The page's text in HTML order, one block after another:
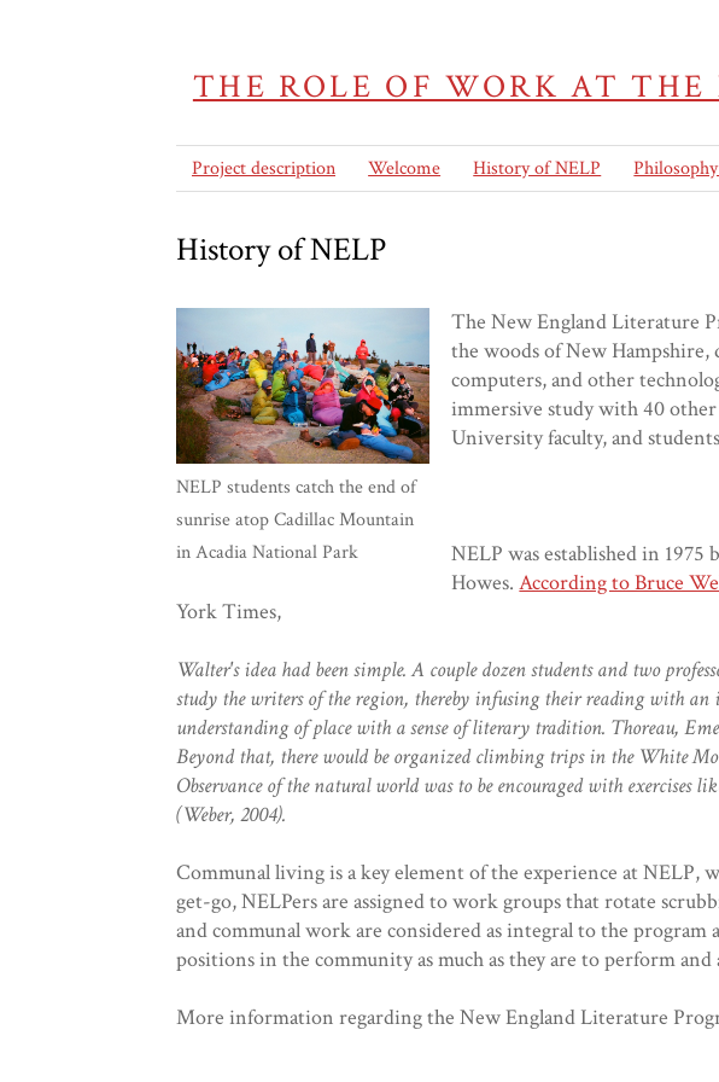
THE ROLE OF WORK AT
Project description Welcome History of NELP
History of NELP
NELP students catch the end of
sunrise atop Cadillac Mountain
in Acadia National Park
The New England Literature
the woods of New
computers, and other
immersive study with 40
University faculty, and
NELP was established in
Howes.According to Bruce
York Times,
Walter's idea had been simple. A couple dozen students and two
study the writers of the region, thereby infusing their reading with an
understanding of place with a sense of literary tradition. Thoreau,
Beyond that, there would be organized climbing trips in the White
Observance of the natural world was to be encouraged with
(Weber, 2004).
Communal living is a key element of the experience at NELP,
get-go, NELPers are assigned to work groups that rotate
and communal work are considered as integral to the
positions in the community as much as they are to perform and
More information regarding the New England Literature